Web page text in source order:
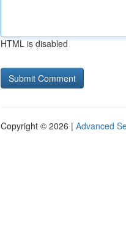
HTML is disabled
Copyright © 2026 | Advanced